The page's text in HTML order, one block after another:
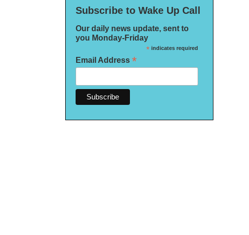
Subscribe to Wake Up Call
Our daily news update, sent to
you Monday-Friday
*indicates required
Email Address *